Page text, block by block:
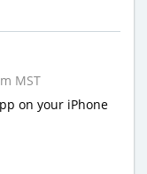
MST
on your iPhone